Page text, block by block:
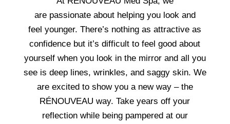
are passionate about helping you look and
feel younger. There’s nothing as attractive as
confidence but it’s difficult to feel good about
yourself when you look in the mirror and all you
see is deep lines, wrinkles, and saggy skin. We
are excited to show you a new way – the
RÉNOUVEAU way. Take years off your
reflection while being pampered at our